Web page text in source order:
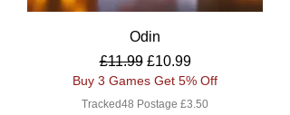
Odin
Regular Price
£11.99 Sale Price
£10.99
Buy 3 Games Get 5% Off
Tracked48 Postage £3.50